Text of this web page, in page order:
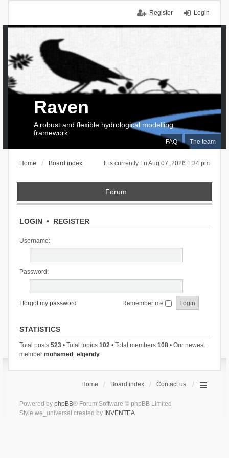
Login
Register
FAQ The team
Raven
A robust and flexible hydrological modelling
framework
It is currently Fri Aug 07, 2026 1:34 pm
Home Board index
Forum
LOGIN• REGISTER
Username:
Password:
I forgot my password Remember me
STATISTICS
Total posts 523• Total topics 102• Total members 108• Our newest
member mohamed_elgendy
Home Board index Contact us
Powered by phpBB® Forum Software © phpBB Limited
Style we_universal created by INVENTEA